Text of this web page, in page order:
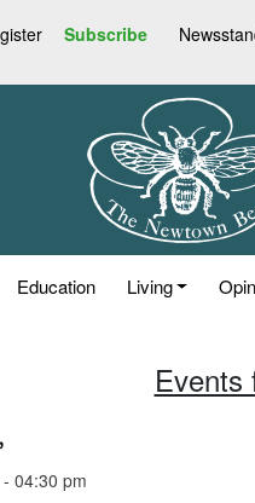
Subscribe
Education Living
Events
04:30 pm